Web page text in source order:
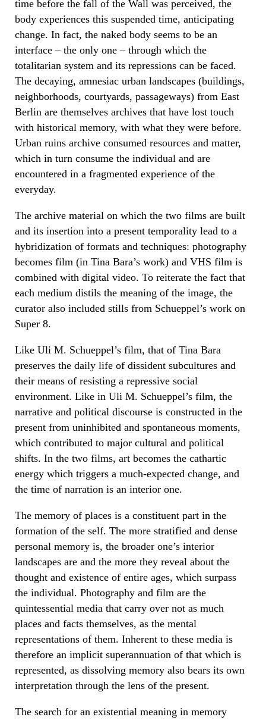
time before the fall of the Wall was perceived, the
body experiences this suspended time, anticipating
change. In fact, the naked body seems to be an
interface – the only one – through which the
totalitarian system and its repressions can be faced.
The decaying, amnesiac urban landscapes (buildings,
neighborhoods, courtyards, passageways) from East
Berlin are themselves archives that have lost touch
with historical memory, with what they were before.
Urban ruins archive consumed resources and matter,
which in turn consume the individual and are
encountered in a fragmented experience of the
everyday.
The archive material on which the two films are built
and its insertion into a present temporality lead to a
hybridization of formats and techniques: photography
becomes film (in Tina Bara’s work) and VHS film is
combined with digital video. To reiterate the fact that
each medium distils the meaning of the image, the
curator also included stills from Schueppel’s work on
Super 8.
Like Uli M. Schueppel’s film, that of Tina Bara
preserves the daily life of dissident subcultures and
their means of resisting a repressive social
environment. Like in Uli M. Schueppel’s film, the
narrative and political discourse is constructed in the
present from uninhibited and spontaneous moments,
which contributed to major cultural and political
shifts. In the two films, art becomes the cathartic
energy which triggers a much-expected change, and
the time of narration is an interior one.
The memory of places is a constituent part in the
formation of the self. The more stratified and dense
personal memory is, the broader one’s interior
landscapes are and the more they reveal about the
thought and existence of entire ages, which surpass
the individual. Photography and film are the
quintessential media that carry over not as much
places and facts themselves, as the mental
representations of them. Inherent to these media is
therefore an implicit superannuation of that which is
represented, as dissolving memory also bears its own
interpretation through the lens of the present.
The search for an existential meaning in memory